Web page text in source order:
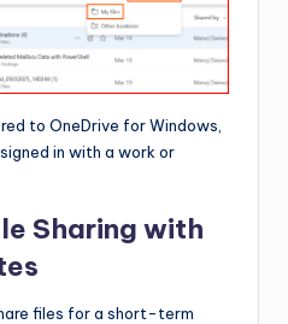
to OneDrive for Windows,
in with a work or
Sharing with
files for a short-term